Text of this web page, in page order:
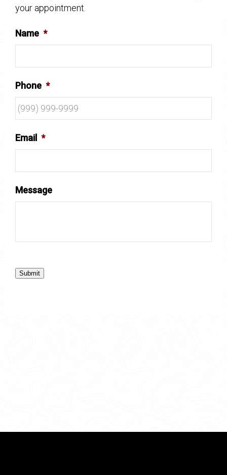
your appointment.
Name *
Phone *
Email *
Message
Submit